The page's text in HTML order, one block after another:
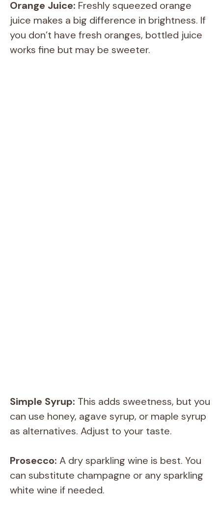
d
e
Orange Juice: Freshly squeezed orange
juice makes a big difference in brightness. If
you don’t have fresh oranges, bottled juice
works fine but may be sweeter.
Simple Syrup: This adds sweetness, but you
can use honey, agave syrup, or maple syrup
as alternatives. Adjust to your taste.
Prosecco: A dry sparkling wine is best. You
can substitute champagne or any sparkling
white wine if needed.